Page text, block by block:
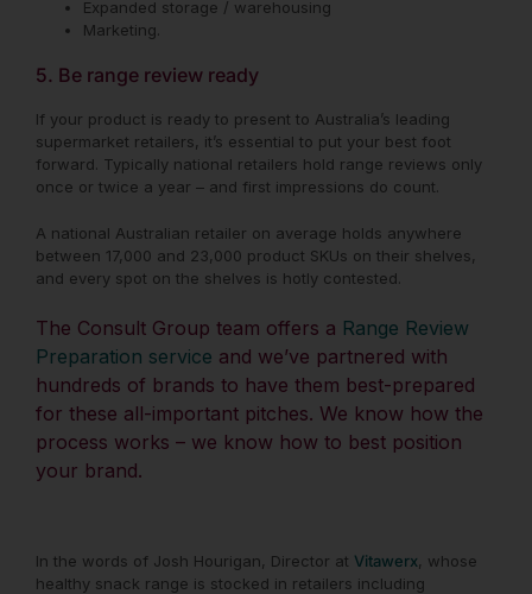
Expanded storage / warehousing
Marketing.
5. Be range review ready
If your product is ready to present to Australia’s leading
supermarket retailers, it’s essential to put your best foot
forward. Typically national retailers hold range reviews only
once or twice a year – and first impressions do count.
A national Australian retailer on average holds anywhere
between 17,000 and 23,000 product SKUs on their shelves,
and every spot on the shelves is hotly contested.
The Consult Group team offers a Range Review
Preparation service and we’ve partnered with
hundreds of brands to have them best-prepared
for these all-important pitches. We know how the
process works – we know how to best position
your brand.
In the words of Josh Hourigan, Director at Vitawerx, whose
healthy snack range is stocked in retailers including